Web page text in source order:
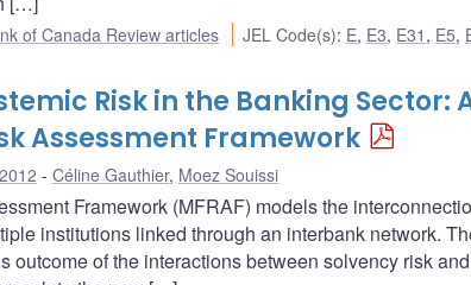
of Canada Review articles JEL Code(s): E, E3, E31 , E5,
Risk in the Banking Sector:
Assessment Framework
Céline Gauthier, Moez Souissi
Framework (MFRAF) models the
institutions linked through an interbank network.
outcome of the interactions between solvency risk